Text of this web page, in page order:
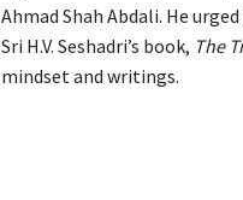
Ahmad Shah Abdali. He
Sri H.V. Seshadri’s book, The
mindset and writings.